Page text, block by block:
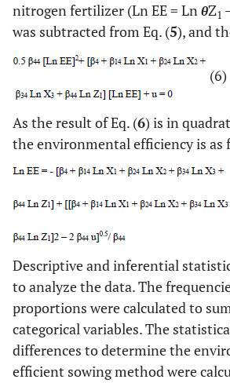
nitrogen fertilizer (Ln EE = LnθZ1
was subtracted from Eq. (5), and
(6)
As the result of Eq. (6) is in
the environmental efficiency is as
Descriptive and inferential
to analyze the data. The
proportions were calculated to
categorical variables. The
differences to determine the
efficient sowing method were